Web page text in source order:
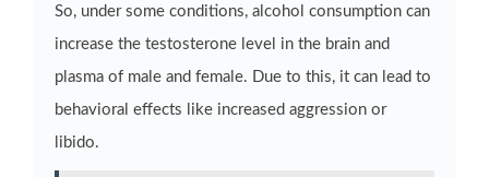
So, under some conditions, alcohol consumption can
increase the testosterone level in the brain and
plasma of male and female. Due to this, it can lead to
behavioral effects like increased aggression or
libido.